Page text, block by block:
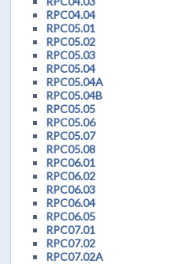
RPC04.04
RPC05.01
RPC05.02
RPC05.03
RPC05.04
RPC05.04A
RPC05.04B
RPC05.05
RPC05.06
RPC05.07
RPC05.08
RPC06.01
RPC06.02
RPC06.03
RPC06.04
RPC06.05
RPC07.01
RPC07.02
RPC07.02A